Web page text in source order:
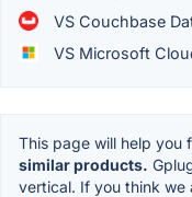
VS Couchbase
VS Microsoft
This page will help you
similar products.
vertical. If you think we